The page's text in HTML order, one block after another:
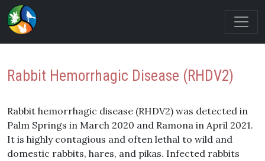
Rabbit Hemorrhagic Disease (RHDV2)
Rabbit hemorrhagic disease (RHDV2) was detected in
Palm Springs in March 2020 and Ramona in April 2021.
It is highly contagious and often lethal to wild and
domestic rabbits, hares, and pikas. Infected rabbits